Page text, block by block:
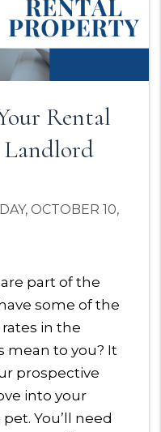
Rental
Landlord
OCTOBER 10,
part of the
some of the
in the
mean to you? It
prospective
into your
You’ll need